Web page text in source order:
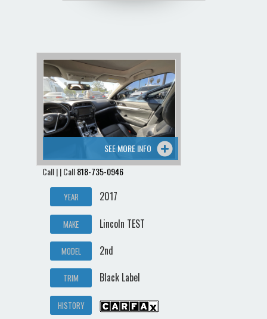
SEE MORE INFO
Call | | Call818-735-0946
YEAR 2017
MAKE Lincoln TEST
MODEL 2nd
TRIM Black Label
HISTORY